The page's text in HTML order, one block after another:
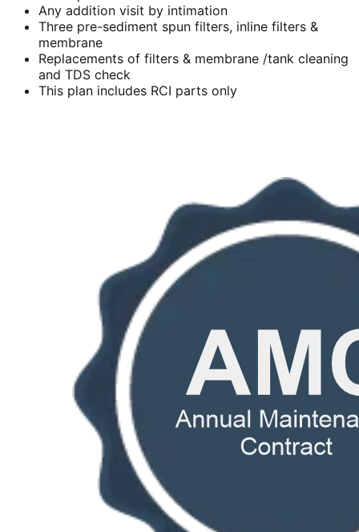
Any addition visit by intimation
Three pre-sediment spun filters, inline filters &
membrane
Replacements of filters & membrane /tank cleaning
and TDS check
This plan includes RCI parts only